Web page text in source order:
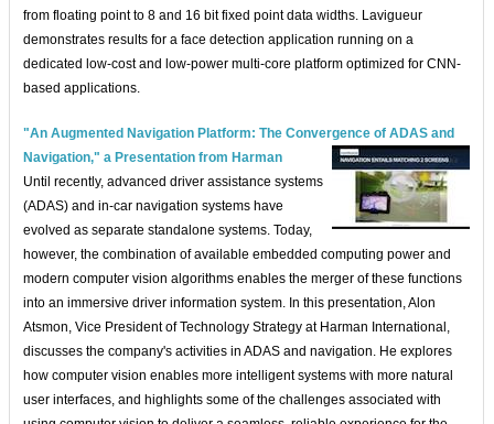
from floating point to 8 and 16 bit fixed point data widths. Lavigueur
demonstrates results for a face detection application running on a
dedicated low-cost and low-power multi-core platform optimized for CNN-
based applications.
"An Augmented Navigation Platform: The Convergence of ADAS and
Navigation," a Presentation from Harman
Until recently, advanced driver assistance systems
(ADAS) and in-car navigation systems have
evolved as separate standalone systems. Today,
however, the combination of available embedded computing power and
modern computer vision algorithms enables the merger of these functions
into an immersive driver information system. In this presentation, Alon
Atsmon, Vice President of Technology Strategy at Harman International,
discusses the company's activities in ADAS and navigation. He explores
how computer vision enables more intelligent systems with more natural
user interfaces, and highlights some of the challenges associated with